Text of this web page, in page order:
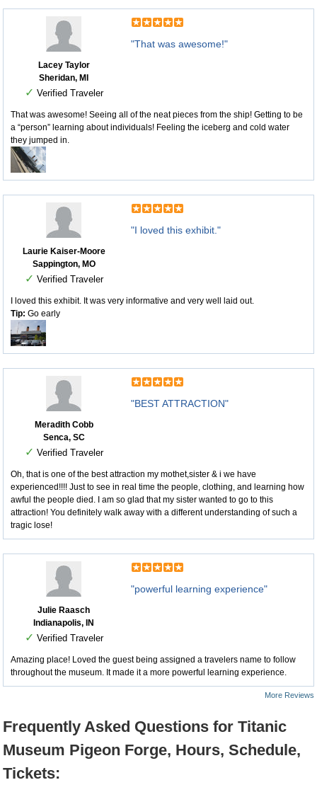
Lacey Taylor
Sheridan, MI
✓ Verified Traveler
"That was awesome!"
That was awesome! Seeing all of the neat pieces from the ship! Getting to be
a “person” learning about individuals! Feeling the iceberg and cold water
they jumped in.
Laurie Kaiser-Moore
Sappington, MO
✓ Verified Traveler
"I loved this exhibit."
I loved this exhibit. It was very informative and very well laid out.
Tip: Go early
Meradith Cobb
Senca, SC
✓ Verified Traveler
"BEST ATTRACTION"
Oh, that is one of the best attraction my mothet,sister & i we have
experienced!!!! Just to see in real time the people, clothing, and learning how
awful the people died. I am so glad that my sister wanted to go to this
attraction! You definitely walk away with a different understanding of such a
tragic lose!
Julie Raasch
Indianapolis, IN
✓ Verified Traveler
"powerful learning experience"
Amazing place! Loved the guest being assigned a travelers name to follow
throughout the museum. It made it a more powerful learning experience.
More Reviews
Frequently Asked Questions for Titanic
Museum Pigeon Forge, Hours, Schedule,
Tickets: